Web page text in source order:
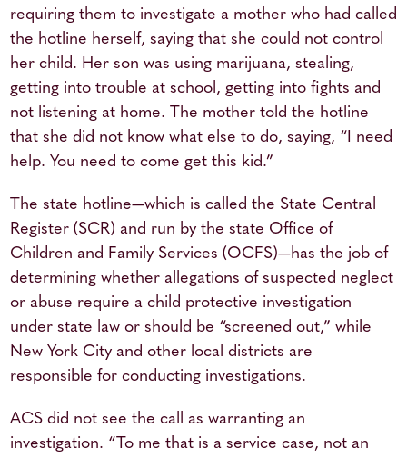
requiring them to investigate a mother who had called
the hotline herself, saying that she could not control
her child. Her son was using marijuana, stealing,
getting into trouble at school, getting into fights and
not listening at home. The mother told the hotline
that she did not know what else to do, saying, “I need
help. You need to come get this kid.”
The state hotline—which is called the State Central
Register (SCR) and run by the state Office of
Children and Family Services (OCFS)—has the job of
determining whether allegations of suspected neglect
or abuse require a child protective investigation
under state law or should be “screened out,” while
New York City and other local districts are
responsible for conducting investigations.
ACS did not see the call as warranting an
investigation. “To me that is a service case, not an